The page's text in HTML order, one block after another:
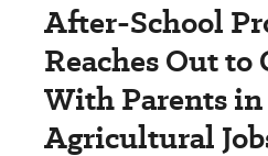
After-School
Reaches Out
With Parents
Agricultural